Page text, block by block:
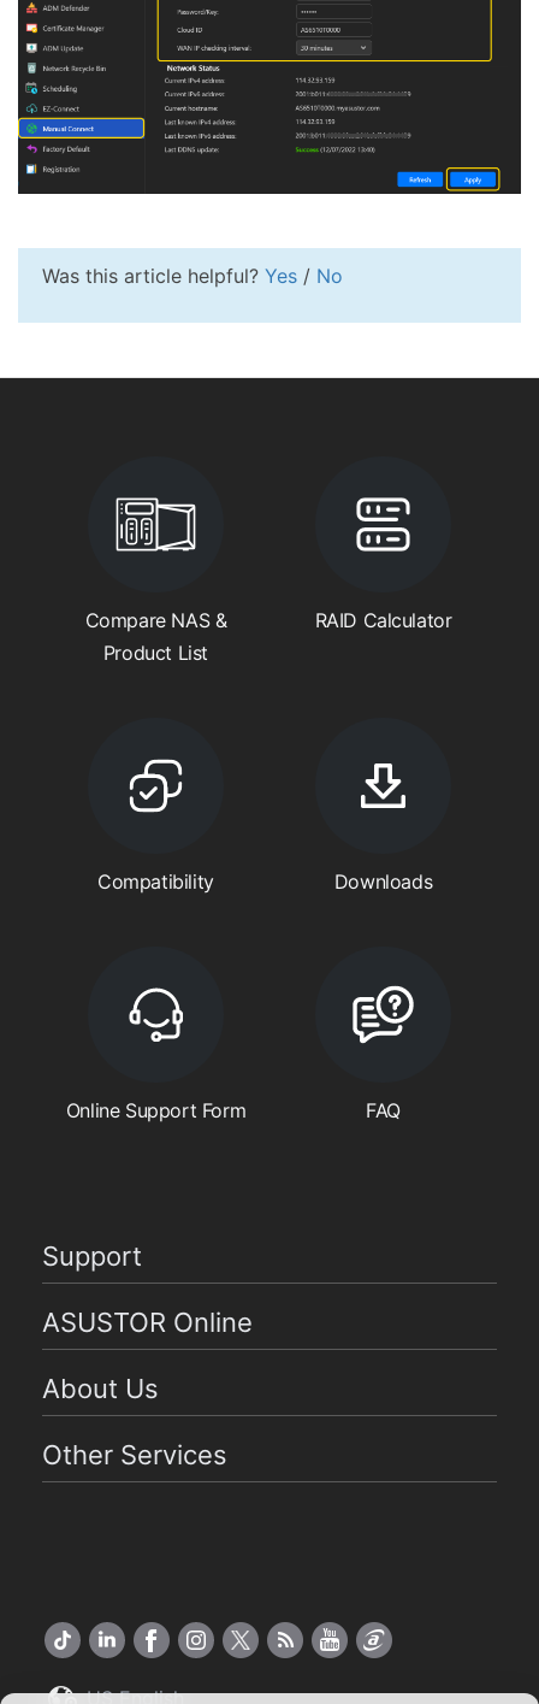
Was this article helpful? Yes / No
Compare NAS &
Product List
RAID Calculator
Compatibility Downloads
Online Support Form FAQ
Support
ASUSTOR Online
About Us
Other Services
US English